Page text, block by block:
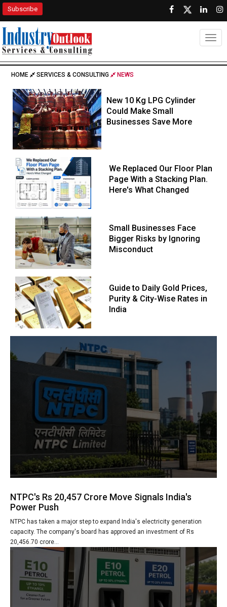
Subscribe
HOME SERVICES & CONSULTING NEWS
New 10 Kg LPG Cylinder
Could Make Small
Businesses Save More
We Replaced Our Floor Plan
Page With a Stacking Plan.
Here's What Changed
Small Businesses Face
Bigger Risks by Ignoring
Misconduct
Guide to Daily Gold Prices,
Purity & City-Wise Rates in
India
NTPC's Rs 20,457 Crore Move Signals India's
Power Push
NTPC has taken a major step to expand India's electricity generation
capacity. The company's board has approved an investment of Rs
20,456.70 crore...